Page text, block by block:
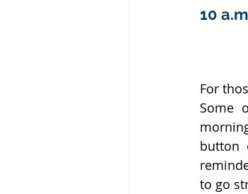
10
For
Some
button
to go